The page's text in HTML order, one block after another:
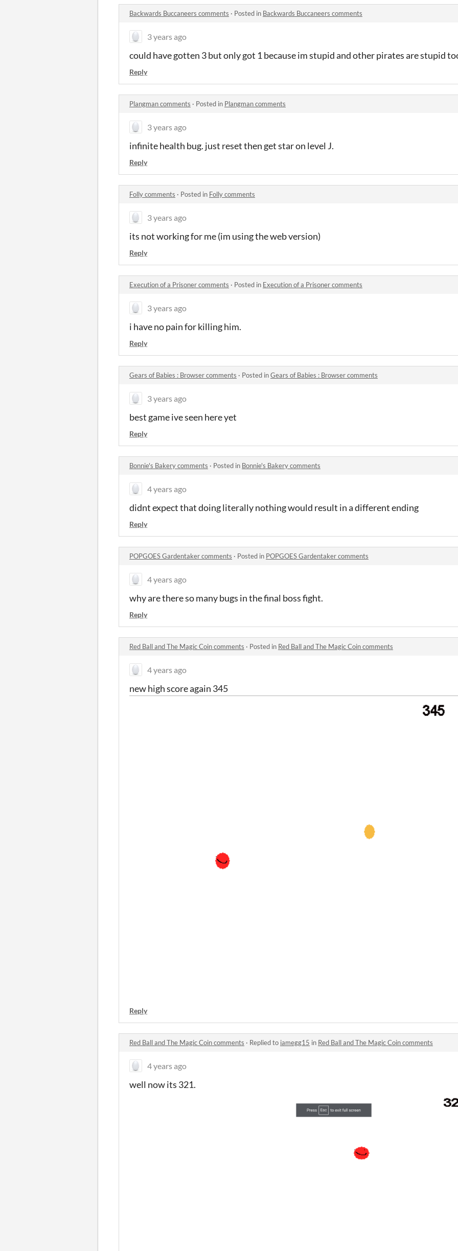
Backwards Buccaneers comments · Posted in Backwards Buccaneers comments
3 years ago
could have gotten 3 but only got 1 because im stupid and other pirates are stupid
Reply
Plangman comments · Posted in Plangman comments
3 years ago
infinite health bug. just reset then get star on level J.
Reply
Folly comments · Posted in Folly comments
3 years ago
its not working for me (im using the web version)
Reply
Execution of a Prisoner comments · Posted in Execution of a Prisoner comments
3 years ago
i have no pain for killing him.
Reply
​Gears of Babies : Browser comments · Posted in​Gears of Babies : Browser comments
3 years ago
best game ive seen here yet
Reply
Bonnie's Bakery comments · Posted in Bonnie's Bakery comments
4 years ago
didnt expect that doing literally nothing would result in a different ending
Reply
POPGOES Gardentaker comments · Posted in POPGOES Gardentaker comments
4 years ago
why are there so many bugs in the final boss fight.
Reply
Red Ball and The Magic Coin comments · Posted in Red Ball and The Magic Coin comments
4 years ago
new high score again 345
Reply
Red Ball and The Magic Coin comments · Replied to iamegg15 in Red Ball and The Magic Coin comments
4 years ago
well now its 321.